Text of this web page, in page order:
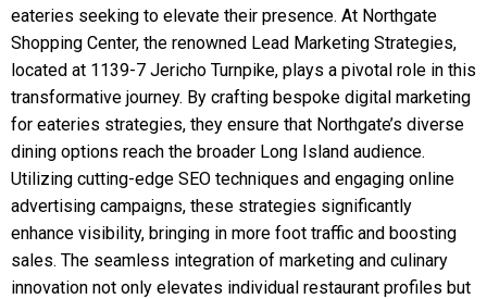
eateries seeking to elevate their presence. At Northgate
Shopping Center, the renowned Lead Marketing Strategies,
located at 1139-7 Jericho Turnpike, plays a pivotal role in this
transformative journey. By crafting bespoke digital marketing
for eateries strategies, they ensure that Northgate’s diverse
dining options reach the broader Long Island audience.
Utilizing cutting-edge SEO techniques and engaging online
advertising campaigns, these strategies significantly
enhance visibility, bringing in more foot traffic and boosting
sales. The seamless integration of marketing and culinary
innovation not only elevates individual restaurant profiles but